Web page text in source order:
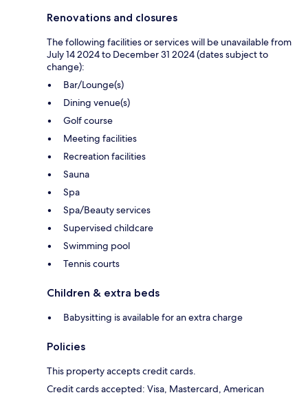
Renovations and closures
The following facilities or services will be unavailable from
July 14 2024 to December 31 2024 (dates subject to
change):
Bar/Lounge(s)
Dining venue(s)
Golf course
Meeting facilities
Recreation facilities
Sauna
Spa
Spa/Beauty services
Supervised childcare
Swimming pool
Tennis courts
Children & extra beds
Babysitting is available for an extra charge
Policies
This property accepts credit cards.
Credit cards accepted: Visa, Mastercard, American